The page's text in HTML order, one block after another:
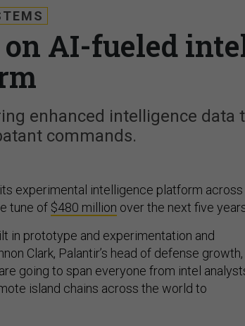
on AI-fueled
enhanced intelligence data
commands.
experimental intelligence platform across
tune of $480 million over the next five
in prototype and experimentation and
Clark, Palantir’s head of defense growth,
going to span everyone from intel
island chains across the world to